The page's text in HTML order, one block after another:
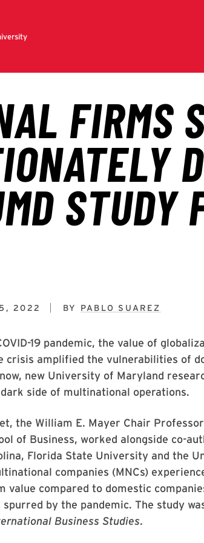
2022 BY PABLO SUAREZ
19 pandemic, the value of
crisis amplified the vulnerabilities of
new University of Maryland
side of multinational operations.
the William E. Mayer Chair
of Business, worked alongside co-
Florida State University and the
companies (MNCs)
value compared to domestic
by the pandemic. The study
Business Studies.